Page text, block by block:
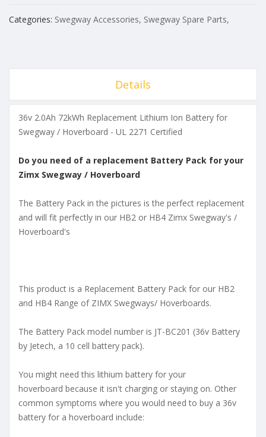
Categories: Swegway Accessories, Swegway Spare Parts,
Details
36v 2.0Ah 72kWh Replacement Lithium Ion Battery for
Swegway / Hoverboard - UL 2271 Certified
Do you need of a replacement Battery Pack for your
Zimx Swegway / Hoverboard
The Battery Pack in the pictures is the perfect replacement
and will fit perfectly in our HB2 or HB4 Zimx Swegway's /
Hoverboard's
This product is a Replacement Battery Pack for our HB2
and HB4 Range of ZIMX Swegways/ Hoverboards.
The Battery Pack model number is JT-BC201 (36v Battery
by Jetech, a 10 cell battery pack).
You might need this lithium battery for your
hoverboard because it isn't charging or staying on. Other
common symptoms where you would need to buy a 36v
battery for a hoverboard include: